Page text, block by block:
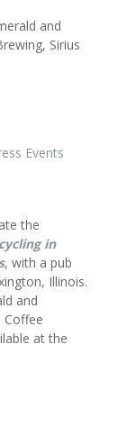
and
Sirius
Events
the
in
, with a pub
Illinois.
and
Coffee
at the